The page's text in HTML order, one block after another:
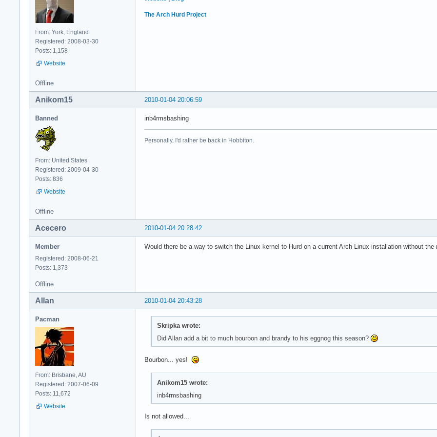
From: York, England
Registered: 2008-03-30
Posts: 1,158
Website
The Arch Hurd Project
Offline
2010-01-04 20:06:59
Anikom15
Banned
From: United States
Registered: 2009-04-30
Posts: 836
Website
inb4rmsbashing
Personally, I'd rather be back in Hobbiton.
Offline
2010-01-04 20:28:42
Acecero
Member
Registered: 2008-06-21
Posts: 1,373
Would there be a way to switch the Linux kernel to Hurd on a current Arch Linux installation without
Offline
2010-01-04 20:43:28
Allan
Pacman
From: Brisbane, AU
Registered: 2007-06-09
Posts: 11,672
Website
Skripka wrote:
Did Allan add a bit to much bourbon and brandy to his eggnog this season?
Bourbon... yes!
Anikom15 wrote:
inb4rmsbashing
Is not allowed...